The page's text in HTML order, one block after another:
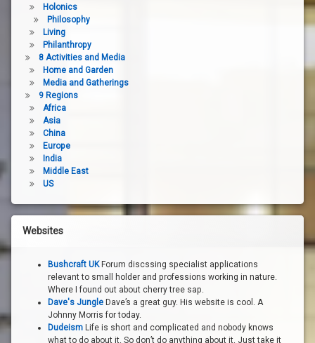
Holonics
Philosophy
Living
Philanthropy
8 Activities and Media
Home and Garden
Media and Gatherings
9 Regions
Africa
Asia
China
Europe
India
Middle East
US
Websites
Bushcraft UKForum discssing specialist applications
relevant to small holder and professions working in nature.
Where I found out about cherry tree sap.
Dave's Jungle Dave’s a great guy. His website is cool. A
Johnny Morris for today.
Dudeism Life is short and complicated and nobody knows
what to do about it. So don’t do anything about it. Just take it